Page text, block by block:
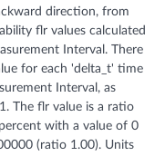
direction, from
flr values calculated
Interval. There
for each 'delta_t' time
Interval, as
The flr value is a ratio
with a value of 0
(ratio 1.00). Units